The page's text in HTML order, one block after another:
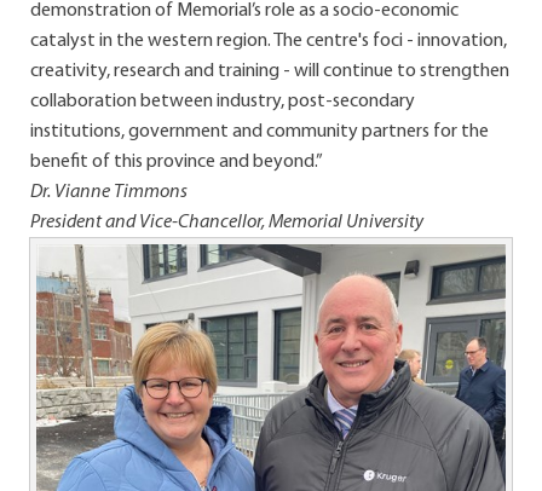
demonstration of Memorial’s role as a socio-economic
catalyst in the western region. The centre's foci - innovation,
creativity, research and training - will continue to strengthen
collaboration between industry, post-secondary
institutions, government and community partners for the
benefit of this province and beyond.”
Dr. Vianne Timmons
President and Vice-Chancellor, Memorial University